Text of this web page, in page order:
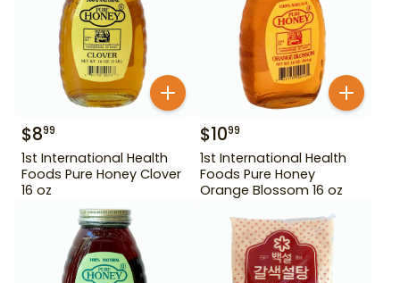
$899
1st International Health
Foods Pure Honey Clover
16 oz
$1099
1st International Health
Foods Pure Honey
Orange Blossom 16 oz